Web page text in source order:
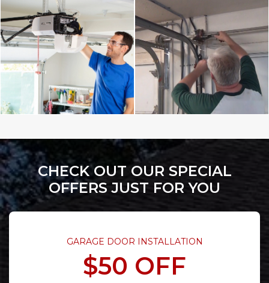
CHECK OUT OUR SPECIAL
OFFERS JUST FOR YOU
GARAGE DOOR INSTALLATION
$50 OFF